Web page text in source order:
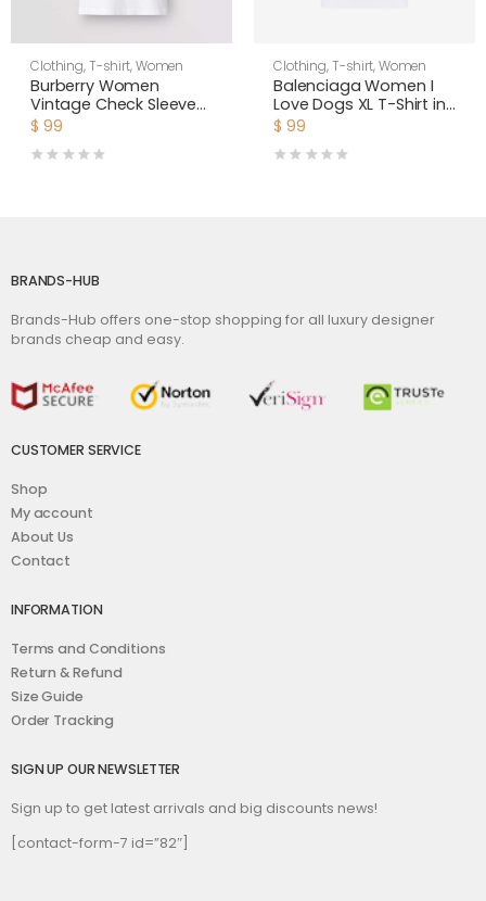
Clothing, T-shirt,Women
Burberry Women
Vintage Check Sleeve
Cotton T-shirt-White
$ 99
Clothing, T-shirt,Women
Balenciaga Women I
Love Dogs XL T-Shirt in
Multicolor Vintage
$ 99
BRANDS-HUB
Brands-Hub offers one-stop shopping for all luxury designer
brands cheap and easy.
CUSTOMER SERVICE
Shop
My account
About Us
Contact
INFORMATION
Terms and Conditions
Return & Refund
Size Guide
Order Tracking
SIGN UP OUR NEWSLETTER
Sign up to get latest arrivals and big discounts news!
[contact-form-7 id=”82″]